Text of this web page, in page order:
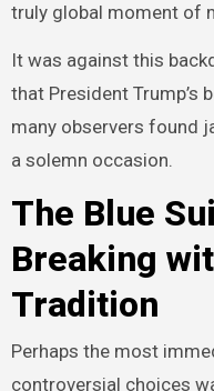
truly global moment of
It was against this
that President Trump’s
many observers found
a solemn occasion.
The Blue
Breaking
Tradition
Perhaps the most
controversial choices